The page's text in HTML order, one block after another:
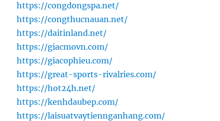
https://congdongspa.net/
https://congthucnauan.net/
https://daitinland.net/
https://giacmovn.com/
https://giacophieu.com/
https://great-sports-rivalries.com/
https://hot24h.net/
https://kenhdaubep.com/
https://laisuatvaytiennganhang.com/